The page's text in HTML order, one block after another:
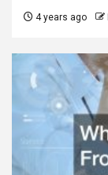
4 years ago